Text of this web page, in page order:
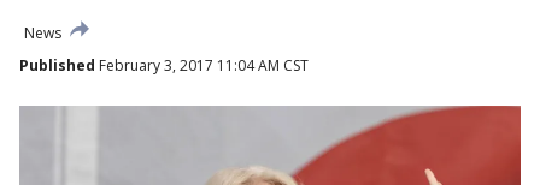
News
Published February 3, 2017 11:04 AM CST